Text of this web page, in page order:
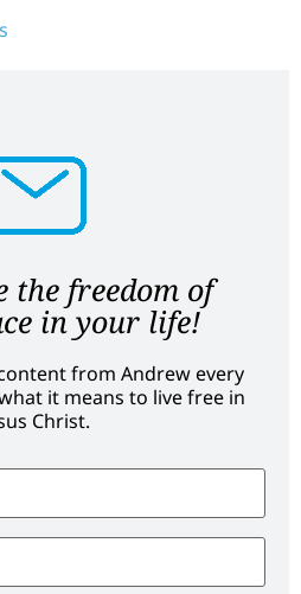
the freedom of
in your life!
content from Andrew every
it means to live free in
Christ.